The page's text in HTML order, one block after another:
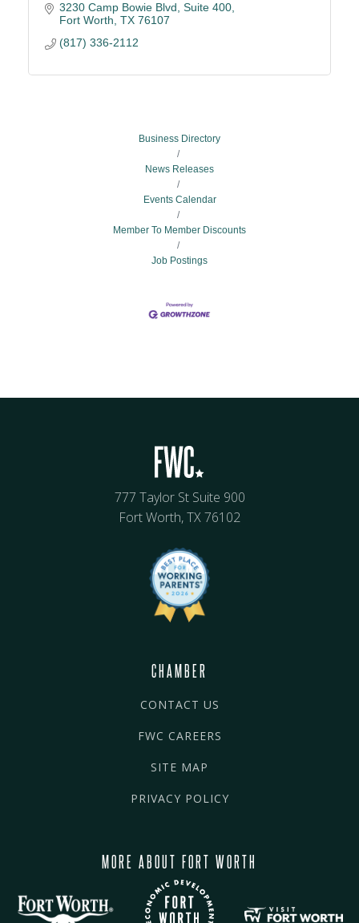
3230 Camp Bowie Blvd, Suite 400
Fort Worth TX 76107
(817) 336-2112
Business Directory
News Releases
Events Calendar
Member To Member Discounts
Job Postings
777 Taylor St Suite 900
Fort Worth, TX 76102
CHAMBER
CONTACT US
FWC CAREERS
SITE MAP
PRIVACY POLICY
MORE ABOUT FORT WORTH